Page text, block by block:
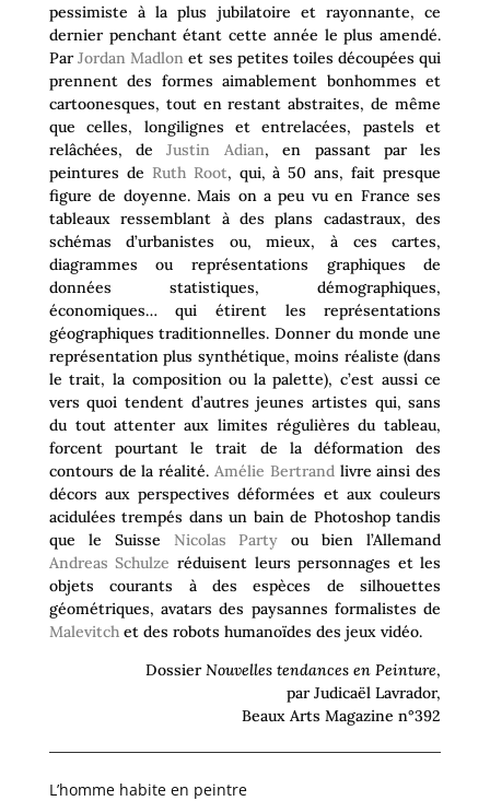
pessimiste à la plus jubilatoire et rayonnante, ce
dernier penchant étant cette année le plus amendé.
ParJordan Madlon et ses petites toiles découpées qui
prennent des formes aimablement bonhommes et
cartoonesques, tout en restant abstraites, de même
que celles, longilignes et entrelacées, pastels et
relâchées, deJustin Adian, en passant par les
peintures de Ruth Root, qui, à 50 ans, fait presque
figure de doyenne. Mais on a peu vu en France ses
tableaux ressemblant à des plans cadastraux, des
schémas d’urbanistes ou, mieux, à ces cartes,
diagrammes ou représentations graphiques de
données statistiques, démographiques,
économiques… qui étirent les représentations
géographiques traditionnelles. Donner du monde une
représentation plus synthétique, moins réaliste (dans
le trait, la composition ou la palette), c’est aussi ce
vers quoi tendent d’autres jeunes artistes qui, sans
du tout attenter aux limites régulières du tableau,
forcent pourtant le trait de la déformation des
contours de la réalité. Amélie Bertrand livre ainsi des
décors aux perspectives déformées et aux couleurs
acidulées trempés dans un bain de Photoshop tandis
que le Suisse Nicolas Party ou bien l’Allemand
Andreas Schulze réduisent leurs personnages et les
objets courants à des espèces de silhouettes
géométriques, avatars des paysannes formalistes de
Malevitchet des robots humanoïdes des jeux vidéo.
DossierNouvelles tendances en Peinture,
par Judicaël Lavrador,
Beaux Arts Magazine n°392
L’homme habite en peintre